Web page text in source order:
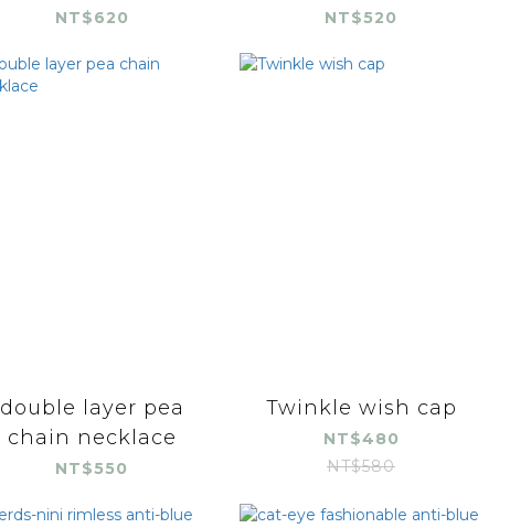
NT$620 NT$520
double layer pea
chain necklace
NT$550
Twinkle wish cap
NT$480
NT$580